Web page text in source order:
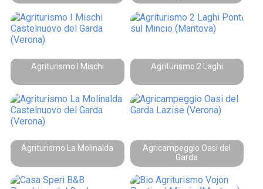
Agriturismo I Mischi Agriturismo 2 Laghi
Agriturismo La Molinalda
Agricampeggio Oasi del
Garda